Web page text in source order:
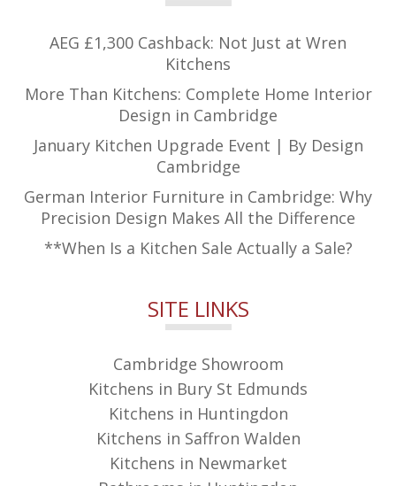
AEG £1,300 Cashback: Not Just at Wren
Kitchens
More Than Kitchens: Complete Home Interior
Design in Cambridge
January Kitchen Upgrade Event | By Design
Cambridge
German Interior Furniture in Cambridge: Why
Precision Design Makes All the Difference
**When Is a Kitchen Sale Actually a Sale?
SITE LINKS
Cambridge Showroom
Kitchens in Bury St Edmunds
Kitchens in Huntingdon
Kitchens in Saffron Walden
Kitchens in Newmarket